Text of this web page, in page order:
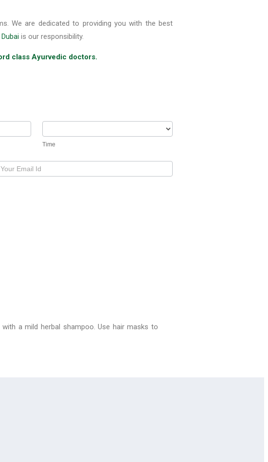
We are dedicated to providing you with the best
is our responsibility.
class Ayurvedic doctors.
Time
a mild herbal shampoo. Use hair masks to